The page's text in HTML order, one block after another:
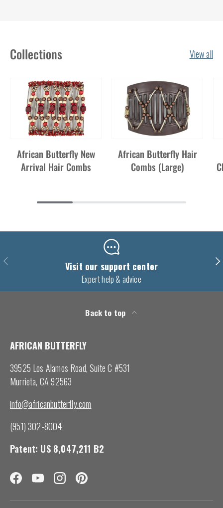
Collections View all
African Butterfly New
Arrival Hair Combs
African Butterfly Hair
Combs (Large)
Previous Visit our support center
Expert help & advice
Back to top
AFRICAN BUTTERFLY
39525 Los Alamos Road, Suite C #531
Murrieta, CA 92563
info@africanbutterfly.com
(951) 302-8004
Patent: US 8,047,211 B2
FacebookYouTubeInstagramPinterest